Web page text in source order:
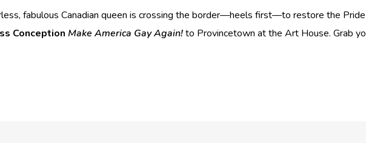
fabulous Canadian queen is crossing the border—heels first—to restore the
Conception Make America Gay Again!to Provincetown at the Art House. Grab